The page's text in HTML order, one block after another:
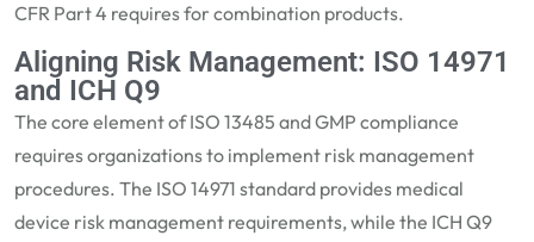
CFR Part 4 requires for combination products.
Aligning Risk Management: ISO 14971
and ICH Q9
The core element of ISO 13485 and GMP compliance
requires organizations to implement risk management
procedures. The ISO 14971 standard provides medical
device risk management requirements, while the ICH Q9